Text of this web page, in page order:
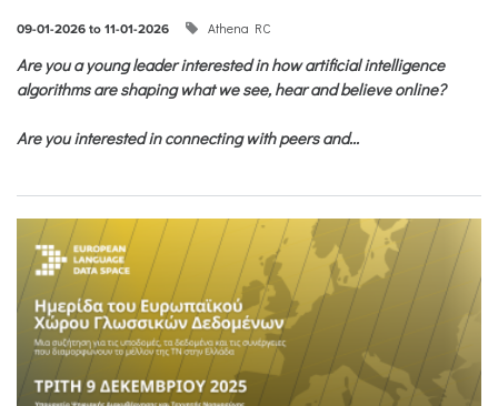
09-01-2026 to 11-01-2026 Athena RC
Are you a young leader interested in how artificial intelligence
algorithms are shaping what we see, hear and believe online?
Are you interested in connecting with peers and...